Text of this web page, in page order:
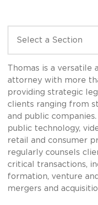
Thomas is a
attorney with more
providing strategic
clients ranging from
and public
public technology,
retail and consumer
regularly counsels
critical transactions,
formation, venture
mergers and